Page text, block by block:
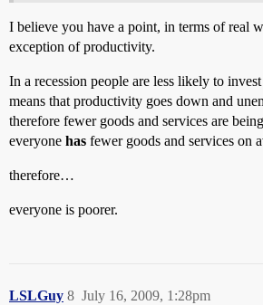
I believe you have a point, in terms of real
exception of productivity.
In a recession people are less likely to
means that productivity goes down and
therefore fewer goods and services are
everyone has fewer goods and services on
therefore…
everyone is poorer.
LSLGuy July 16, 2009, 1:28pm
8